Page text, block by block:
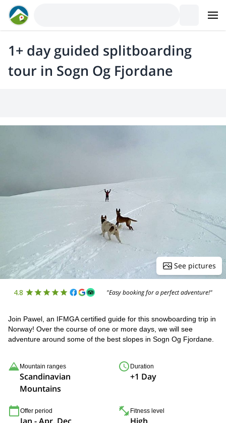
1+ day guided splitboarding
tour in Sogn Og Fjordane
See pictures
4.8 "Easy booking for a perfect adventure!"
Join Pawel, an IFMGA certified guide for this snowboarding trip in
Norway! Over the course of one or more days, we will see
adventure around some of the best slopes in Sogn Og Fjordane.
Mountain ranges
Scandinavian
Mountains
Duration
+1 Day
Offer period Fitness level